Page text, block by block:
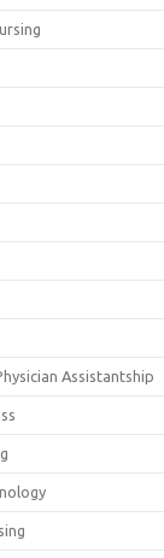
Assistantship